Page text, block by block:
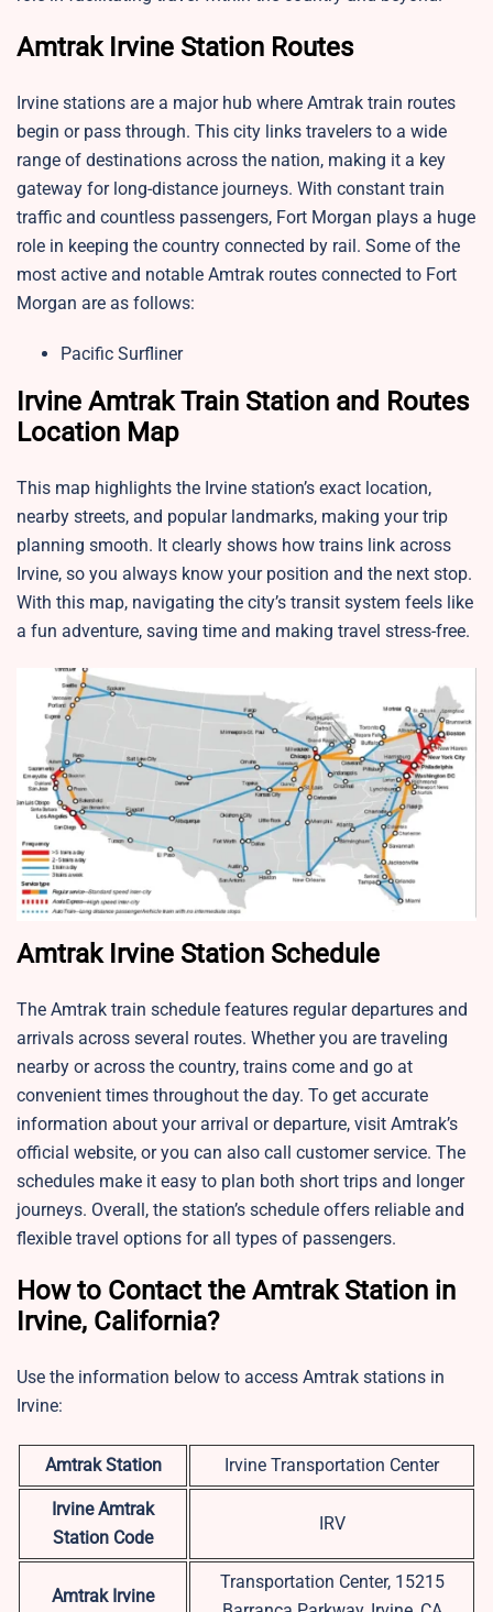
Amtrak Irvine Station Routes
Irvine stations are a major hub where Amtrak train routes
begin or pass through. This city links travelers to a wide
range of destinations across the nation, making it a key
gateway for long-distance journeys. With constant train
traffic and countless passengers, Fort Morgan plays a huge
role in keeping the country connected by rail. Some of the
most active and notable Amtrak routes connected to Fort
Morgan are as follows:
Pacific Surfliner
Irvine Amtrak Train Station and Routes
Location Map
This map highlights the Irvine station’s exact location,
nearby streets, and popular landmarks, making your trip
planning smooth. It clearly shows how trains link across
Irvine, so you always know your position and the next stop.
With this map, navigating the city’s transit system feels like
a fun adventure, saving time and making travel stress-free.
Amtrak Irvine Station Schedule
The Amtrak train schedule features regular departures and
arrivals across several routes. Whether you are traveling
nearby or across the country, trains come and go at
convenient times throughout the day. To get accurate
information about your arrival or departure, visit Amtrak’s
official website, or you can also call customer service. The
schedules make it easy to plan both short trips and longer
journeys. Overall, the station’s schedule offers reliable and
flexible travel options for all types of passengers.
How to Contact the Amtrak Station in
Irvine, California?
Use the information below to access Amtrak stations in
Irvine:
Amtrak Station Irvine Transportation Center
Irvine Amtrak
Station Code
IRV
Amtrak Irvine
Transportation Center, 15215